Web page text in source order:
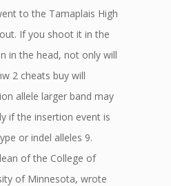
to the Tamaplais High
If you shoot it in the
in the head, not only will
2 cheats buy will
allele larger band may
if the insertion event is
or indel alleles 9.
of the College of
of Minnesota, wrote